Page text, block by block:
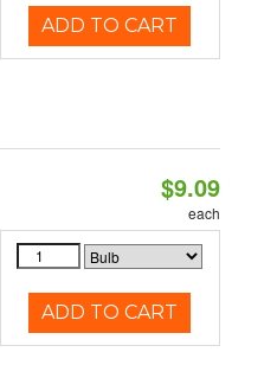
ADD TO CART
$9.09
each
ADD TO CART